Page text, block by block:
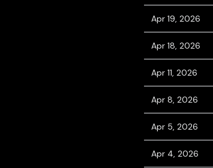
Apr 19, 2026
Apr 18, 2026
Apr 11, 2026
Apr 8, 2026
Apr 5, 2026
Apr 4, 2026